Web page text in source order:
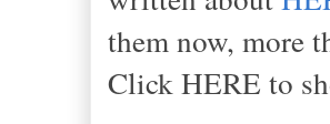
them now, more
Click HERE to